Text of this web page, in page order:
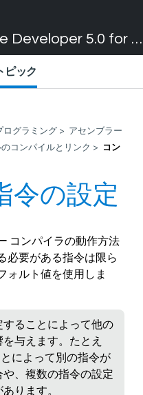
Micro Focus Enterprise Developer 5.0 for Visual Studio 2017